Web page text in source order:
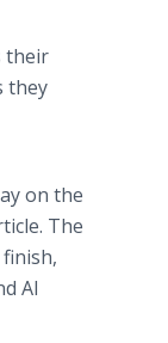
their
they
on the
The
AI